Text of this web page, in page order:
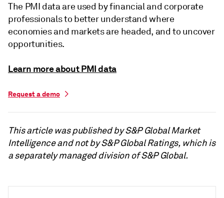
The PMI data are used by financial and corporate
professionals to better understand where
economies and markets are headed, and to uncover
opportunities.
Learn more about PMI data
Request a demo
This article was published by S&P Global Market
Intelligence and not by S&P Global Ratings, which is
a separately managed division of S&P Global.